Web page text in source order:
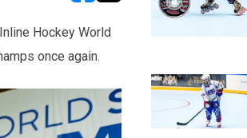
opens in new window
opens in new window
Hockey World
once again.